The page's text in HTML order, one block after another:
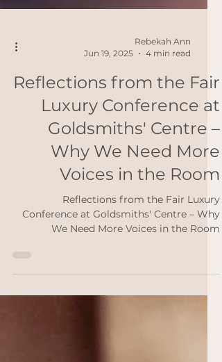
Rebekah Ann
Jun 19, 2025
4 min read
Reflections from the Fair
Luxury Conference at
Goldsmiths' Centre –
Why We Need More
Voices in the Room
We Need More Voices in the Room